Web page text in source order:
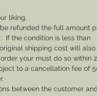
can be produced
liking.
refunded the full amount
If the condition is less than
shipping cost will also
your must do so within
to a cancellation fee of
between the customer and